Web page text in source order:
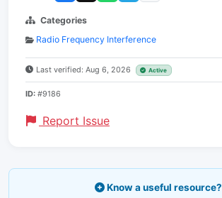
Categories
Radio Frequency Interference
Last verified: Aug 6, 2026 Active
ID: #9186
Report Issue
Know a useful resource?